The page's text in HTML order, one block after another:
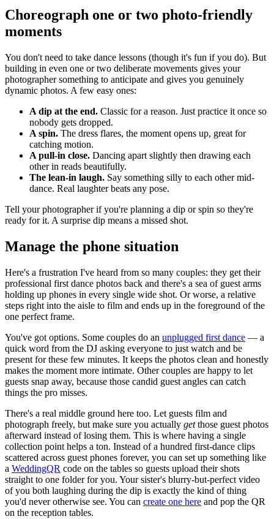
Choreograph one or two photo-friendly
moments
You don't need to take dance lessons (though it's fun if you do). But
building in even one or two deliberate movements gives your
photographer something to anticipate and gives you genuinely
dynamic photos. A few easy ones:
A dip at the end. Classic for a reason. Just practice it once so
nobody gets dropped.
A spin. The dress flares, the moment opens up, great for
catching motion.
A pull-in close. Dancing apart slightly then drawing each
other in reads beautifully.
The lean-in laugh. Say something silly to each other mid-
dance. Real laughter beats any pose.
Tell your photographer if you're planning a dip or spin so they're
ready for it. A surprise dip means a missed shot.
Manage the phone situation
Here's a frustration I've heard from so many couples: they get their
professional first dance photos back and there's a sea of guest arms
holding up phones in every single wide shot. Or worse, a relative
steps right into the aisle to film and ends up in the foreground of the
one perfect frame.
You've got options. Some couples do an unplugged first dance — a
quick word from the DJ asking everyone to just watch and be
present for these few minutes. It keeps the photos clean and honestly
makes the moment more intimate. Other couples are happy to let
guests snap away, because those candid guest angles can catch
things the pro misses.
There's a real middle ground here too. Let guests film and
photograph freely, but make sure you actually getthose guest photos
afterward instead of losing them. This is where having a single
collection point helps a ton. Instead of a hundred first-dance clips
scattered across guest phones forever, you can set up something like
a WeddingQR code on the tables so guests upload their shots
straight to one folder for you. Your sister's blurry-but-perfect video
of you both laughing during the dip is exactly the kind of thing
you'd never otherwise see. You can create one here and pop the QR
on the reception tables.